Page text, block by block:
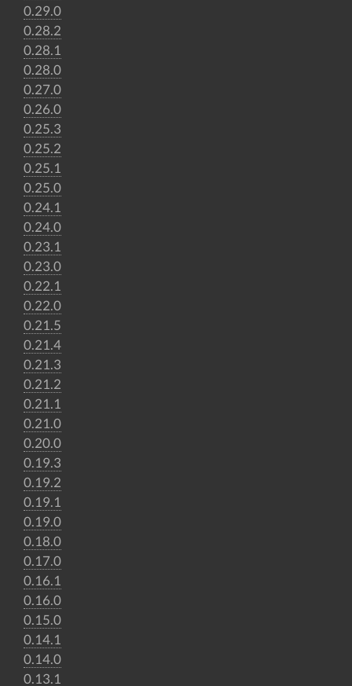
0.29.0
0.28.2
0.28.1
0.28.0
0.27.0
0.26.0
0.25.3
0.25.2
0.25.1
0.25.0
0.24.1
0.24.0
0.23.1
0.23.0
0.22.1
0.22.0
0.21.5
0.21.4
0.21.3
0.21.2
0.21.1
0.21.0
0.20.0
0.19.3
0.19.2
0.19.1
0.19.0
0.18.0
0.17.0
0.16.1
0.16.0
0.15.0
0.14.1
0.14.0
0.13.1